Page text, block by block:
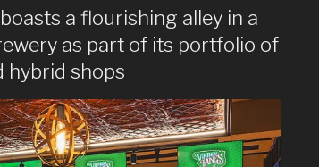
a flourishing alley in a
as part of its portfolio of
hybrid shops